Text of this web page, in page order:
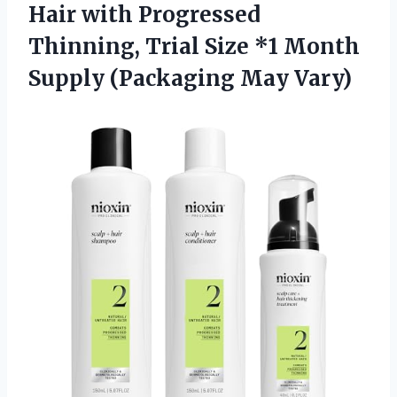
Hair with Progressed
Thinning, Trial Size *1 Month
Supply (Packaging May Vary)